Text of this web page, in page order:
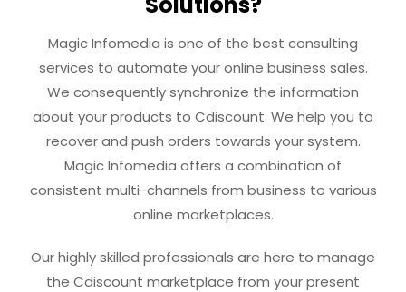
Magic Infomedia is one of the best consulting
services to automate your online business sales.
We consequently synchronize the information
about your products to Cdiscount. We help you to
recover and push orders towards your system.
Magic Infomedia offers a combination of
consistent multi-channels from business to various
online marketplaces.
Our highly skilled professionals are here to manage
the Cdiscount marketplace from your present